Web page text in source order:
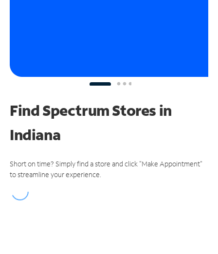
Find Spectrum Stores in
Indiana
Short on time? Simply find a store and click "Make Appointment"
to streamline your experience.